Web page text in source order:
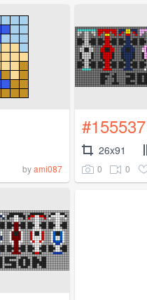
byami087
#155537
26x91
0 0